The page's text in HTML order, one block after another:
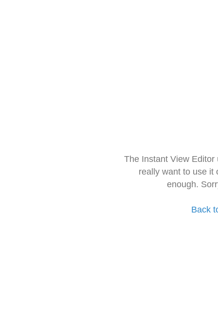
The Instant View
really want to use it
enough.
Back